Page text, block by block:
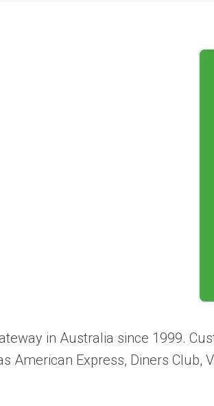
in Australia since 1999.
American Express, Diners